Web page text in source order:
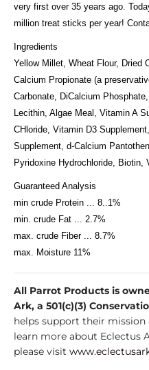
very first over 35 years ago.
million treat sticks per year!
Ingredients
Yellow Millet, Wheat Flour, Dried
Calcium Propionate (a
Carbonate, DiCalcium
Lecithin, Algae Meal, Vitamin A
CHloride, Vitamin D3
Supplement, d-Calcium
Pyridoxine Hydrochloride, Biotin,
Guaranteed Analysis
min crude Protein ... 8..1%
min. crude Fat ... 2.7%
max. crude Fiber ... 8.7%
max. Moisture 11%
All Parrot Products is
Ark, a 501(c)(3)
helps support their mission
learn more about Eclectus
please visit